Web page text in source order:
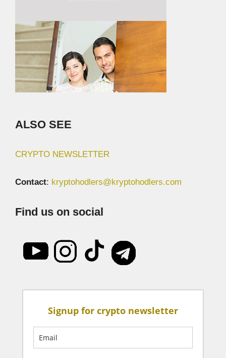
ALSO SEE
CRYPTO NEWSLETTER
Contact: kryptohodlers@kryptohodlers.com
Find us on social
Signup for crypto newsletter